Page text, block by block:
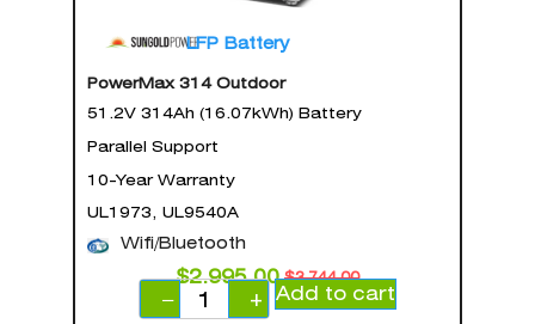
LFP Battery
PowerMax 314 Outdoor
51.2V 314Ah (16.07kWh) Battery
Parallel Support
10-Year Warranty
UL1973, UL9540A
Wifi/Bluetooth
$3,744.00
$2,995.00
−
+ Add to cart